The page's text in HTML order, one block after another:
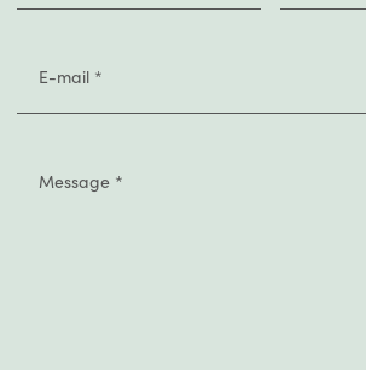
E-mail *
Message *